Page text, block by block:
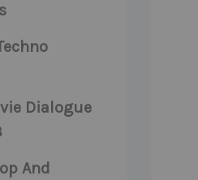
Dialogue
And